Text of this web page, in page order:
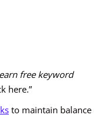
free keyword
here.”
to maintain balance